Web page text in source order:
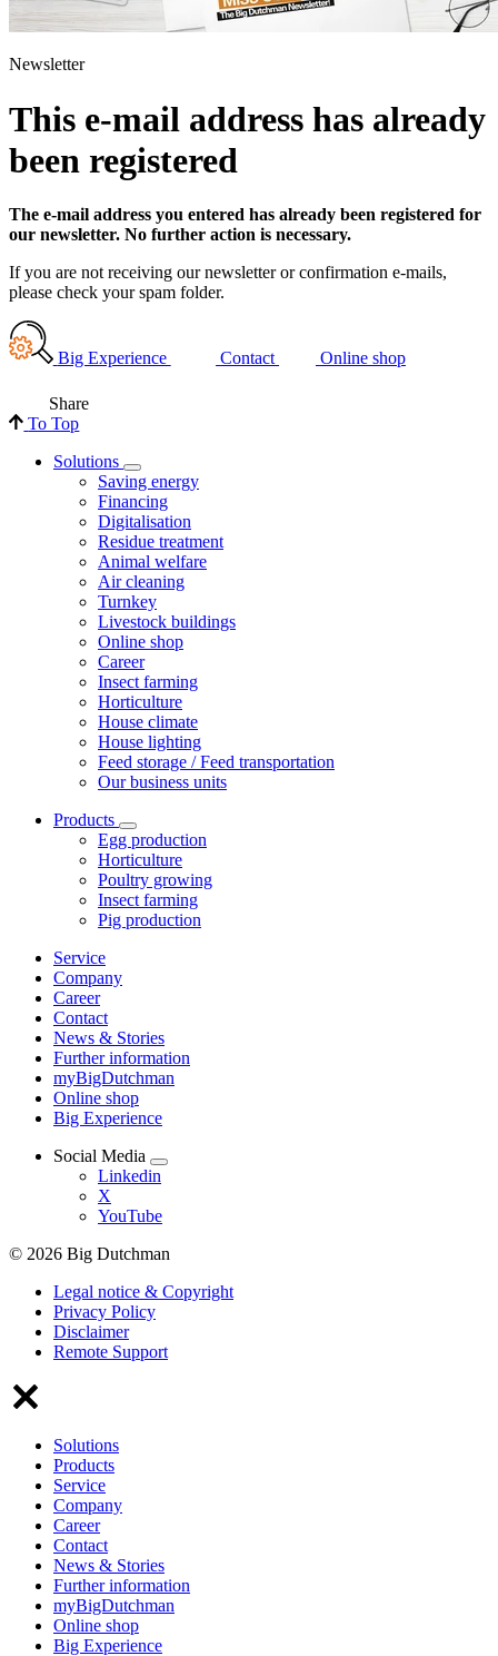
Newsletter
This e-mail address has already
been registered
The e-mail address you entered has already been registered for
our newsletter. No further action is necessary.
If you are not receiving our newsletter or confirmation e-mails,
please check your spam folder.
Big Experience Contact Online shop
Share
To Top
Solutions
Saving energy
Financing
Digitalisation
Residue treatment
Animal welfare
Air cleaning
Turnkey
Livestock buildings
Online shop
Career
Insect farming
Horticulture
House climate
House lighting
Feed storage / Feed transportation
Our business units
Products
Egg production
Horticulture
Poultry growing
Insect farming
Pig production
Service
Company
Career
Contact
News & Stories
Further information
myBigDutchman
Online shop
Big Experience
Social Media
Linkedin
X
YouTube
© 2026 Big Dutchman
Legal notice & Copyright
Privacy Policy
Disclaimer
Remote Support
Solutions
Products
Service
Company
Career
Contact
News & Stories
Further information
myBigDutchman
Online shop
Big Experience